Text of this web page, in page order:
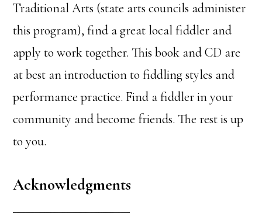
Traditional Arts (state arts councils administer
this program), find a great local fiddler and
apply to work together. This book and CD are
at best an introduction to fiddling styles and
performance practice. Find a fiddler in your
community and become friends. The rest is up
to you.
Acknowledgments